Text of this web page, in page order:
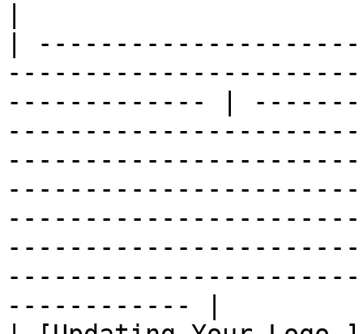
|
------------- |
------------ |